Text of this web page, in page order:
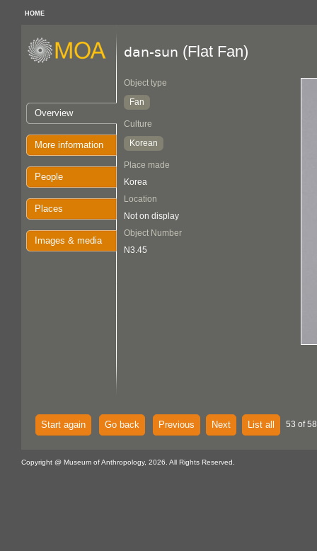
HOME
Overview
More information
People
Places
Images & media
dan-sun (Flat Fan)
Object type
Fan
Culture
Korean
Place made
Korea
Location
Not on display
Object Number
N3.45
Start again Go back Previous Next List all 53 of
Copyright @ Museum of Anthropology, 2026. All Rights Reserved.